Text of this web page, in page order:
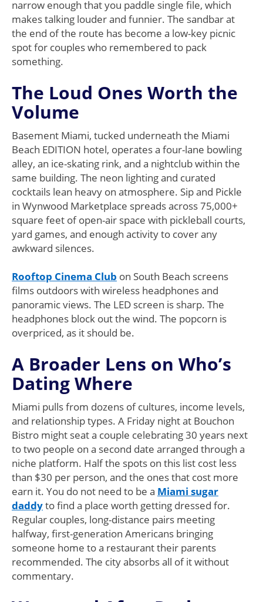
narrow enough that you paddle single file, which
makes talking louder and funnier. The sandbar at
the end of the route has become a low-key picnic
spot for couples who remembered to pack
something.
The Loud Ones Worth the
Volume
Basement Miami, tucked underneath the Miami
Beach EDITION hotel, operates a four-lane bowling
alley, an ice-skating rink, and a nightclub within the
same building. The neon lighting and curated
cocktails lean heavy on atmosphere. Sip and Pickle
in Wynwood Marketplace spreads across 75,000+
square feet of open-air space with pickleball courts,
yard games, and enough activity to cover any
awkward silences.
Rooftop Cinema Club on South Beach screens
films outdoors with wireless headphones and
panoramic views. The LED screen is sharp. The
headphones block out the wind. The popcorn is
overpriced, as it should be.
A Broader Lens on Who’s
Dating Where
Miami pulls from dozens of cultures, income levels,
and relationship types. A Friday night at Bouchon
Bistro might seat a couple celebrating 30 years next
to two people on a second date arranged through a
niche platform. Half the spots on this list cost less
than $30 per person, and the ones that cost more
earn it. You do not need to be a Miami sugar
daddyto find a place worth getting dressed for.
Regular couples, long-distance pairs meeting
halfway, first-generation Americans bringing
someone home to a restaurant their parents
recommended. The city absorbs all of it without
commentary.